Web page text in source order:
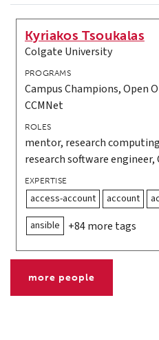
Kyriakos Tsoukalas
Colgate University
PROGRAMS
Campus Champions, Open
CCMNet
ROLES
mentor, research
research software engineer,
EXPERTISE
access-account account
ansible
+84 more tags
more people